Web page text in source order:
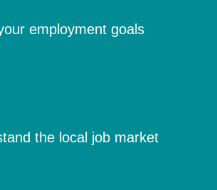
employment goals
the local job market